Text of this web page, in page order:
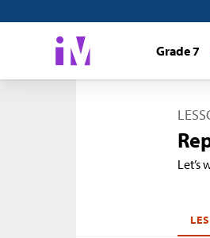
Grade 7
Let’s